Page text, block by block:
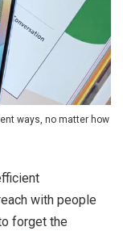
ways, no matter how
with people
forget the